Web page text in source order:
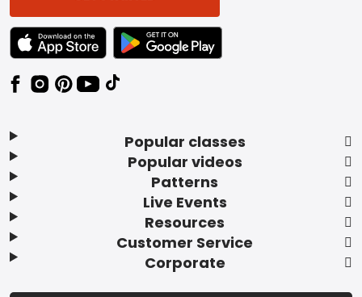
Popular classes
Popular videos
Patterns
Live Events
Resources
Customer Service
Corporate
TEXT LINK BADGE TO APPLE APP STORE
TEXT LINK BADGE TO GOOGLE PLAY